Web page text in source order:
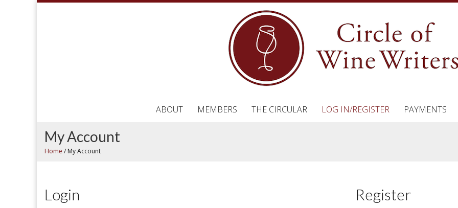
ABOUT MEMBERS THE CIRCULAR LOG IN/REGISTER PAYMENTS
My Account
Home / My Account
Login Register